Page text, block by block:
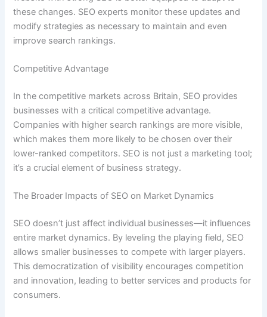
these changes. SEO experts monitor these updates and
modify strategies as necessary to maintain and even
improve search rankings.
Competitive Advantage
In the competitive markets across Britain, SEO provides
businesses with a critical competitive advantage.
Companies with higher search rankings are more visible,
which makes them more likely to be chosen over their
lower-ranked competitors. SEO is not just a marketing tool;
it’s a crucial element of business strategy.
The Broader Impacts of SEO on Market Dynamics
SEO doesn’t just affect individual businesses—it influences
entire market dynamics. By leveling the playing field, SEO
allows smaller businesses to compete with larger players.
This democratization of visibility encourages competition
and innovation, leading to better services and products for
consumers.